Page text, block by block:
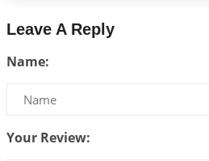
Astrology–Ayurveda Gurukul
2026-06-30 06:18:19
Interpretation of the
Atom Vs Atma
Leave A Reply
Name:
Your Review: